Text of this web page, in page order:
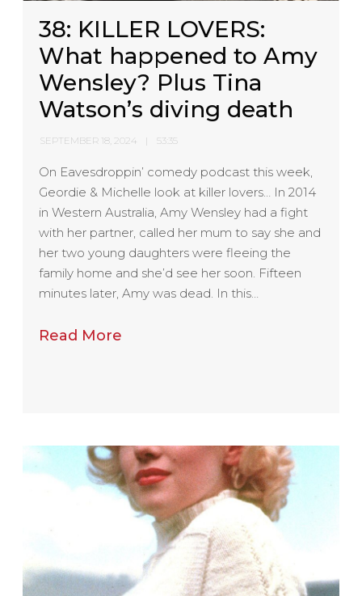
38: KILLER LOVERS:
What happened to Amy
Wensley? Plus Tina
Watson’s diving death
SEPTEMBER 18, 2024 53:35
On Eavesdroppin’ comedy podcast this week,
Geordie & Michelle look at killer lovers… In 2014
in Western Australia, Amy Wensley had a fight
with her partner, called her mum to say she and
her two young daughters were fleeing the
family home and she’d see her soon. Fifteen
minutes later, Amy was dead. In this…
Read More